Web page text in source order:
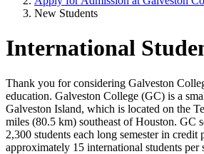
New Students
International
Thank you for considering Galveston
education. Galveston College (GC) is a
Galveston Island, which is located on the
miles (80.5 km) southeast of Houston. GC
2,300 students each long semester in credit
approximately 15 international students per